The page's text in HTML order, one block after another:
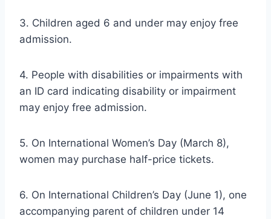
3. Children aged 6 and under may enjoy free
admission.
4. People with disabilities or impairments with
an ID card indicating disability or impairment
may enjoy free admission.
5. On International Women’s Day (March 8),
women may purchase half-price tickets.
6. On International Children’s Day (June 1), one
accompanying parent of children under 14